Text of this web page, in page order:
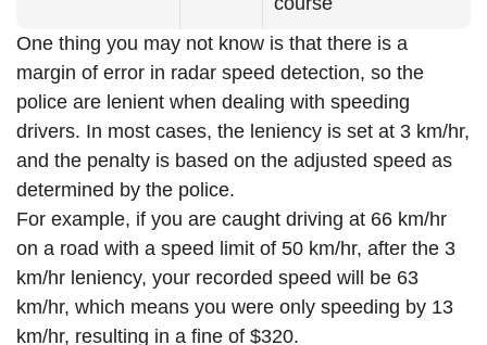
One thing you may not know is that there is a
margin of error in radar speed detection, so the
police are lenient when dealing with speeding
drivers. In most cases, the leniency is set at 3 km/hr,
and the penalty is based on the adjusted speed as
determined by the police.
For example, if you are caught driving at 66 km/hr
on a road with a speed limit of 50 km/hr, after the 3
km/hr leniency, your recorded speed will be 63
km/hr, which means you were only speeding by 13
km/hr, resulting in a fine of $320.